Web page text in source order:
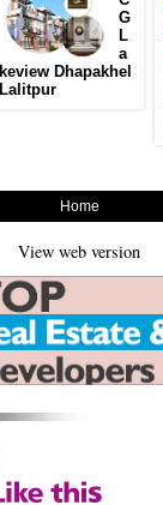
G
L
a
keview Dhapakhel
Lalitpur
Home
View web version